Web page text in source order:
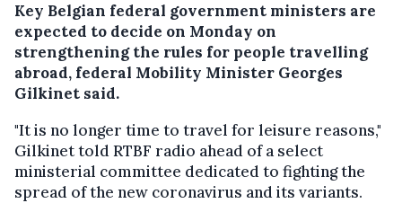
Key Belgian federal government ministers are
expected to decide on Monday on
strengthening the rules for people travelling
abroad, federal Mobility Minister Georges
Gilkinet said.
"It is no longer time to travel for leisure reasons,"
Gilkinet told RTBF radio ahead of a select
ministerial committee dedicated to fighting the
spread of the new coronavirus and its variants.